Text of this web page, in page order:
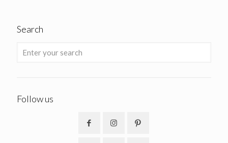
Search
Follow us